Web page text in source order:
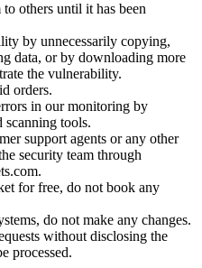
others until it has been
by unnecessarily copying,
data, or by downloading more
the vulnerability.
orders.
in our monitoring by
scanning tools.
support agents or any other
security team through
for free, do not book any
do not make any changes.
without disclosing the
processed.